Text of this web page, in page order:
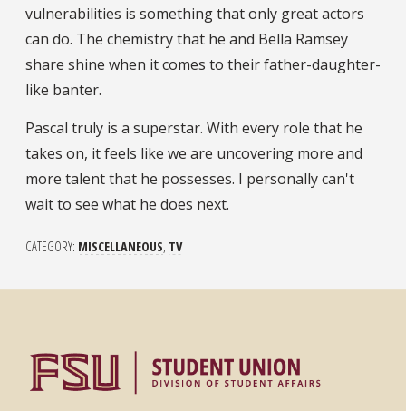
vulnerabilities is something that only great actors
can do. The chemistry that he and Bella Ramsey
share shine when it comes to their father-daughter-
like banter.
Pascal truly is a superstar. With every role that he
takes on, it feels like we are uncovering more and
more talent that he possesses. I personally can't
wait to see what he does next.
CATEGORY MISCELLANEOUS TV